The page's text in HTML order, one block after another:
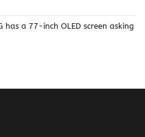
has a 77-inch OLED screen asking